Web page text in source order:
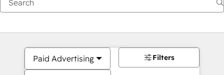
Paid Advertising Filters